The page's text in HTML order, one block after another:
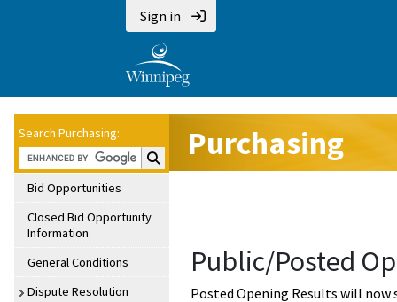
Sign in
Search Purchasing:
Search Purchasing:
Bid Opportunities
Closed Bid Opportunity
Information
General Conditions
Dispute Resolution
Purchasing
Public/Posted
Posted Opening Results will now